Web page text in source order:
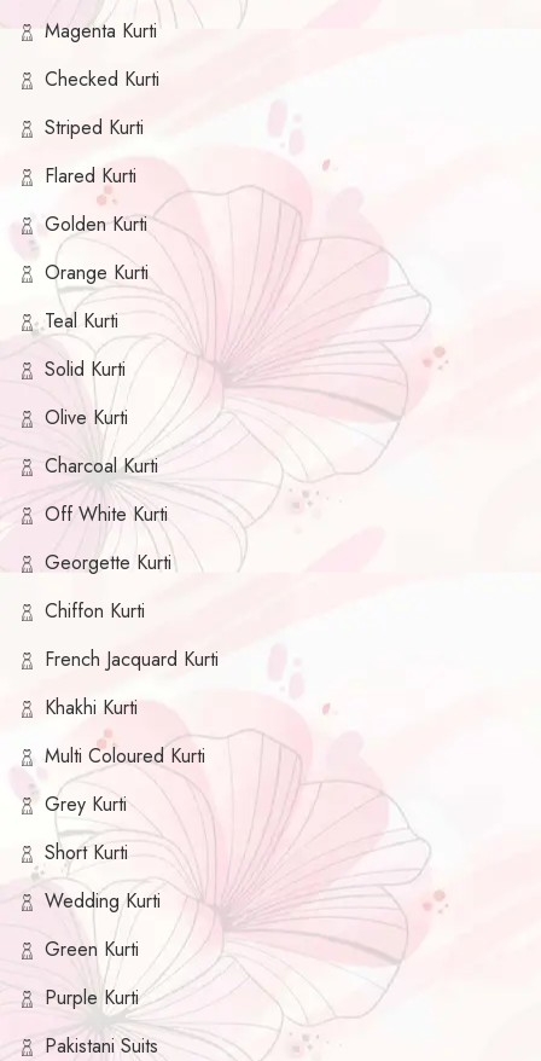
Magenta Kurti
Checked Kurti
Striped Kurti
Flared Kurti
Golden Kurti
Orange Kurti
Teal Kurti
Solid Kurti
Olive Kurti
Charcoal Kurti
Off White Kurti
Georgette Kurti
Chiffon Kurti
French Jacquard Kurti
Khakhi Kurti
Multi Coloured Kurti
Grey Kurti
Short Kurti
Wedding Kurti
Green Kurti
Purple Kurti
Pakistani Suits